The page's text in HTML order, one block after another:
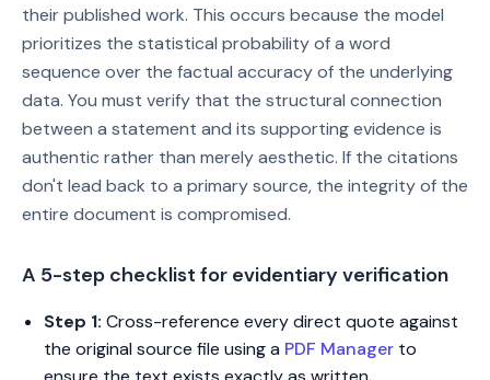
their published work. This occurs because the model
prioritizes the statistical probability of a word
sequence over the factual accuracy of the underlying
data. You must verify that the structural connection
between a statement and its supporting evidence is
authentic rather than merely aesthetic. If the citations
don't lead back to a primary source, the integrity of the
entire document is compromised.
A 5-step checklist for evidentiary verification
Step 1: Cross-reference every direct quote against
the original source file using a PDF Manager to